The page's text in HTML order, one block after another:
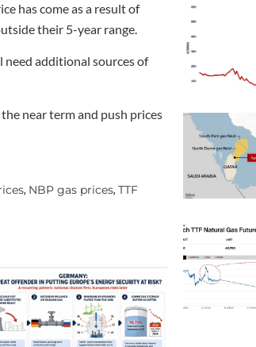
has come as a result of
their 5-year range.
need additional sources of
near term and push prices
, NBP gas prices, TTF